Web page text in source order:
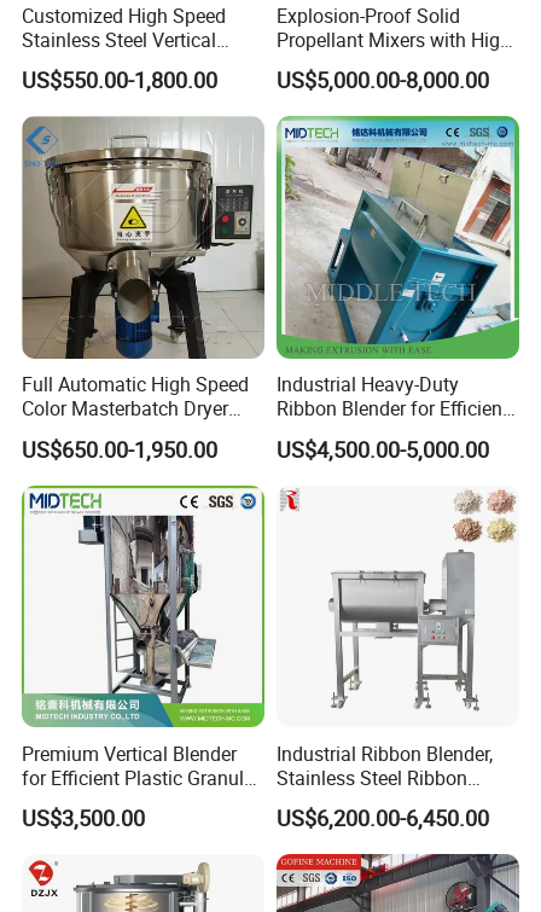
Customized High Speed
Stainless Steel Vertical
Small Powder Mixing
Machine Blender Granule
Color Colour Food Mixer
Price for Plastics Material
Machine
US$550.00-1,800.00
Explosion-Proof Solid
Propellant Mixers with High
Standards of Safety,
Stability and Quality
US$5,000.00-8,000.00
Full Automatic High Speed
Color Masterbatch Dryer
Industrial Plastic Powder
Material Vertical Screw
Granule Mixer Machine
US$650.00-1,950.00
Industrial Heavy-Duty
Ribbon Blender for Efficient
PVC Powder Mixing
US$4,500.00-5,000.00
Premium Vertical Blender
for Efficient Plastic Granule
Mixing
US$3,500.00
Industrial Ribbon Blender,
Stainless Steel Ribbon
Mixer, Dry Protein Powder
Mixer
US$6,200.00-6,450.00